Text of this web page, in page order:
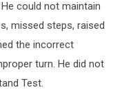
could not maintain
missed steps, raised
the incorrect
turn. He did not
Test.